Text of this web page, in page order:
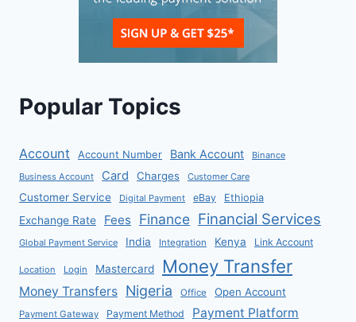
Popular Topics
Account Account Number Bank Account
Binance
Business Account
Card Charges Customer Care
Customer Service Digital Payment eBay Ethiopia
Exchange Rate Fees Finance Financial Services
Global Payment Service India Integration Kenya Link Account
Location Login Mastercard Money Transfer
Money Transfers Nigeria Office Open Account
Payment Gateway Payment Method Payment Platform